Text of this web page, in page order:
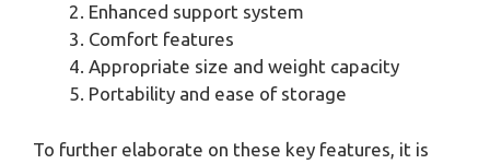
Enhanced support system
Comfort features
Appropriate size and weight capacity
Portability and ease of storage
To further elaborate on these key features, it is